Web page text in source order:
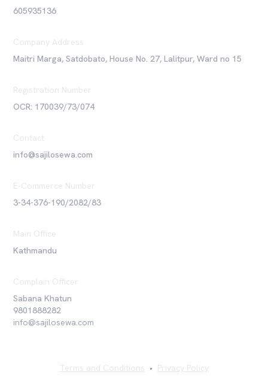
605935136
Company Address
Maitri Marga, Satdobato, House No. 27, Lalitpur, Ward no 15
Registration Number
OCR: 170039/73/074
Contact
info@sajilosewa.com
E-Commerce Number
3-34-376-190/2082/83
Main Office
Kathmandu
Complain Officer
Sabana Khatun
9801888282
info@sajilosewa.com
Terms and Conditions • Privacy Policy